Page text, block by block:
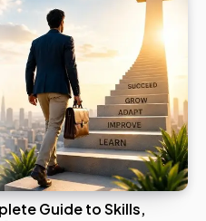
Guide to Skills,